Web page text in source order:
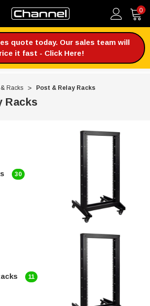
0
quote today. Our sales team will
it fast - Click Here!
Racks Post & Relay Racks
Racks
30
11